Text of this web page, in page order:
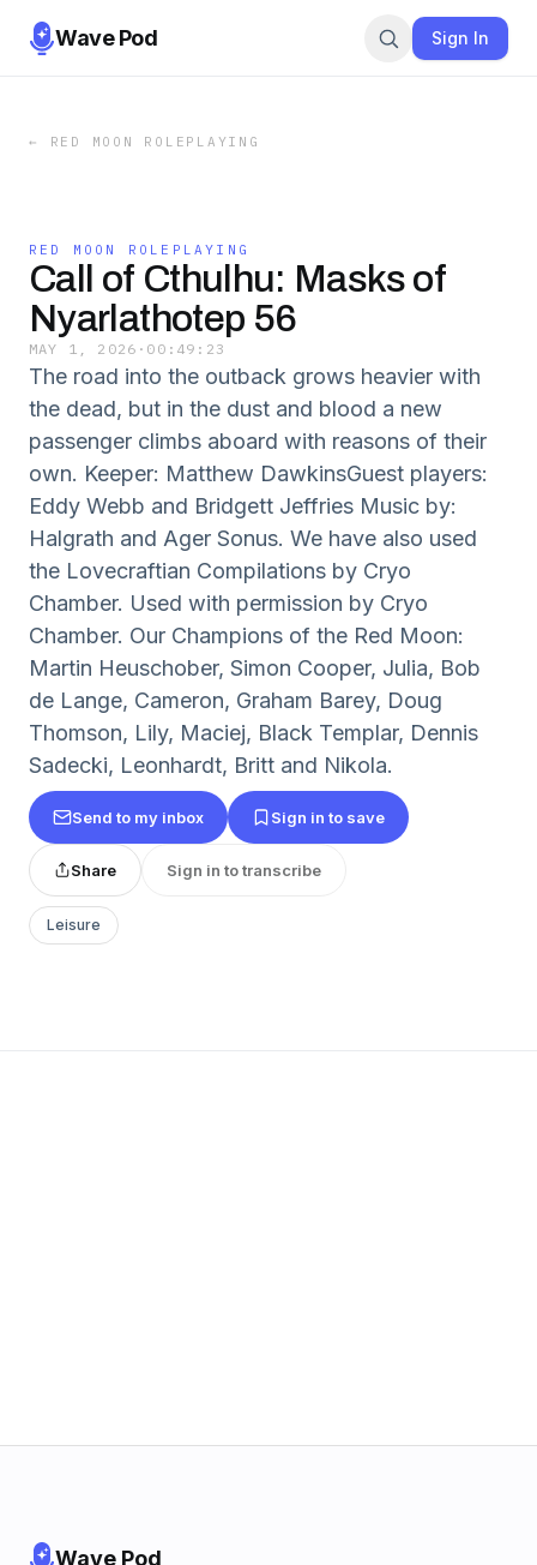
Wave Pod Sign In
← RED MOON ROLEPLAYING
RED MOON ROLEPLAYING
Call of Cthulhu: Masks of
Nyarlathotep 56
MAY 1, 2026 · 00:49:23
The road into the outback grows heavier with
the dead, but in the dust and blood a new
passenger climbs aboard with reasons of their
own. Keeper: Matthew DawkinsGuest players:
Eddy Webb and Bridgett Jeffries Music by:
Halgrath and Ager Sonus. We have also used
the Lovecraftian Compilations by Cryo
Chamber. Used with permission by Cryo
Chamber. Our Champions of the Red Moon:
Martin Heuschober, Simon Cooper, Julia, Bob
de Lange, Cameron, Graham Barey, Doug
Thomson, Lily, Maciej, Black Templar, Dennis
Sadecki, Leonhardt, Britt and Nikola.
Send to my inbox Sign in to save
Share Sign in to transcribe
Leisure
Wave Pod